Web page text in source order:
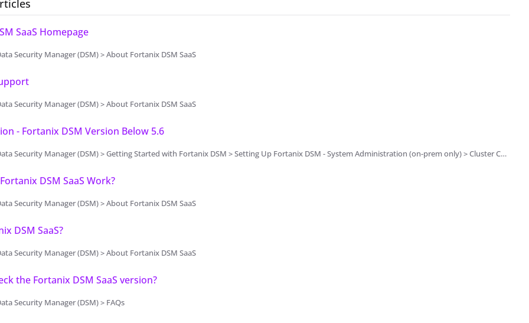
SaaS Homepage
Security Manager (DSM) > About Fortanix DSM SaaS
Security Manager (DSM) > About Fortanix DSM SaaS
- Fortanix DSM Version Below 5.6
Security Manager (DSM) > Getting Started with Fortanix DSM > Setting Up Fortanix DSM - System Administration (on-prem only) > Cluster Configuration and Management
DSM SaaS Work?
Security Manager (DSM) > About Fortanix DSM SaaS
DSM SaaS?
Security Manager (DSM) > About Fortanix DSM SaaS
the Fortanix DSM SaaS version?
Security Manager (DSM) > FAQs